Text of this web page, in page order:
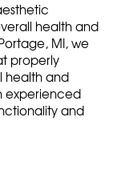
health and
MI, we
properly
health and
experienced
and